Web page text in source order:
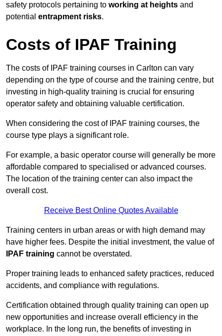
safety protocols pertaining to working at heights and
potential entrapment risks.
Costs of IPAF Training
The costs of IPAF training courses in Carlton can vary
depending on the type of course and the training centre, but
investing in high-quality training is crucial for ensuring
operator safety and obtaining valuable certification.
When considering the cost of IPAF training courses, the
course type plays a significant role.
For example, a basic operator course will generally be more
affordable compared to specialised or advanced courses.
The location of the training center can also impact the
overall cost.
Receive Best Online Quotes Available
Training centers in urban areas or with high demand may
have higher fees. Despite the initial investment, the value of
IPAF training cannot be overstated.
Proper training leads to enhanced safety practices, reduced
accidents, and compliance with regulations.
Certification obtained through quality training can open up
new opportunities and increase overall efficiency in the
workplace. In the long run, the benefits of investing in